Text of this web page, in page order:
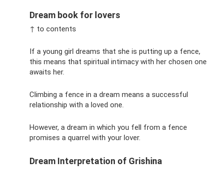
Dream book for lovers
↑ to contents
If a young girl dreams that she is putting up a fence,
this means that spiritual intimacy with her chosen one
awaits her.
Climbing a fence in a dream means a successful
relationship with a loved one.
However, a dream in which you fell from a fence
promises a quarrel with your lover.
Dream Interpretation of Grishina